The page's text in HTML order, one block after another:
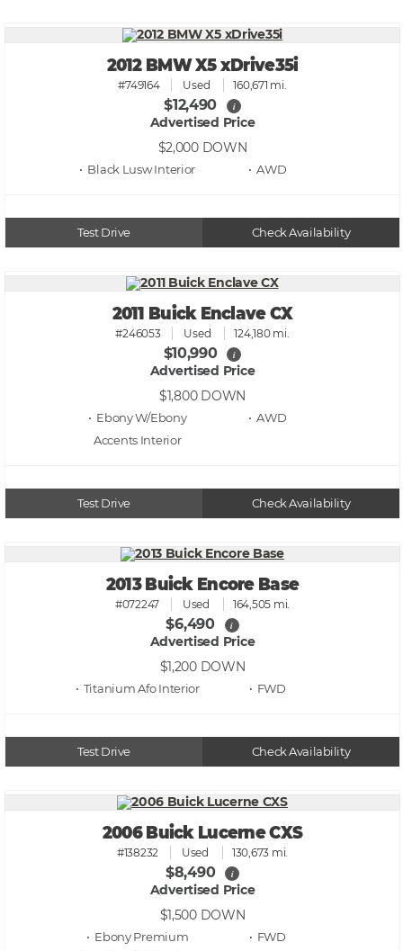
2012 BMW X5 xDrive35i
#749164 Used 160,671 mi.
$12,490 i
Advertised Price
$2,000 DOWN
• Black Lusw • AWD
Test Drive Check Availability
2011 Buick Enclave CX
#246053 Used 124,180 mi.
$10,990 i
Advertised Price
$1,800 DOWN
• Ebony W/Ebony
Accents
• AWD
Test Drive Check Availability
2013 Buick Encore Base
#072247 Used 164,505 mi.
$6,490 i
Advertised Price
$1,200 DOWN
• Titanium Afo • FWD
Test Drive Check Availability
2006 Buick Lucerne CXS
#138232 Used 130,673 mi.
$8,490 i
Advertised Price
$1,500 DOWN
• Ebony Premium
• FWD